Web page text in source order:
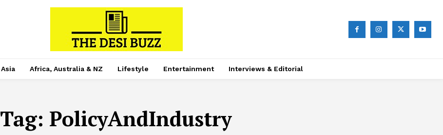
Asia Africa, Australia & NZ Lifestyle Entertainment Interviews & Editorial
Tag: PolicyAndIndustry